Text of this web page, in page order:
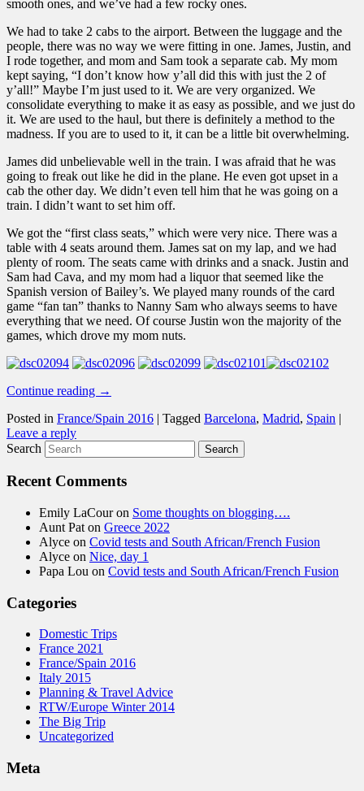
smooth ones, and we’ve had a few rocky ones.
We had to take 2 cabs to the airport. Between the luggage and the
people, there was no way we were fitting in one. James, Justin, and
I rode together, and mom and Sam took a separate cab. My mom
kept saying, “I don’t know how y’all did this with just the 2 of
y’all!” Maybe I’m just used to it. We are very organized. We
consolidate everything to make it as easy as possible, and we just do
it. We are used to the haul, but there is definitely a method to the
madness. If you are to used to it, it can be a little bit overwhelming.
James did unbelievable well in the train. I was afraid that he was
going to freak out like he did in the plane. He even got upset in a
cab the other day. We didn’t even tell him that he was going on a
train. I didn’t want to set him off.
We got the “first class seats,” which were very nice. There was a
table with 4 seats around them. James sat on my lap, and we had
plenty of room. The seats came with drinks and a snack. Justin and
Sam had Cava, and my mom had a liquor that seemed like the
Spanish version of Bailey’s. We played many rounds of the card
game “fan tan” thanks to Nanny Sam who always seems to have
everything that we need. Of course Justin won the majority of the
games, which drove my mom nuts.
Continue reading →
Posted in France/Spain 2016 | Tagged Barcelona, Madrid, Spain |
Leave a reply
Search
Recent Comments
Emily LaCouron Some thoughts on blogging….
Aunt Pat on Greece 2022
Alyce on Covid tests and South African/French Fusion
Alyce on Nice, day 1
Papa Lou on Covid tests and South African/French Fusion
Categories
Domestic Trips
France 2021
France/Spain 2016
Italy 2015
Planning & Travel Advice
RTW/Europe Winter 2014
The Big Trip
Uncategorized
Meta